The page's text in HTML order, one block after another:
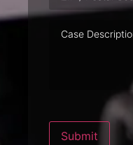
Description
Submit